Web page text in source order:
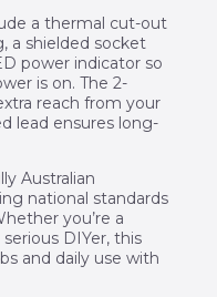
a thermal cut-out
a shielded socket
power indicator so
is on. The 2-
reach from your
lead ensures long-
Australian
national standards
you’re a
DIYer, this
and daily use with